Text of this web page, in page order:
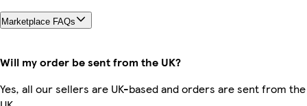
Marketplace FAQs
Will my order be sent from the UK?
Yes, all our sellers are UK-based and orders are sent from the